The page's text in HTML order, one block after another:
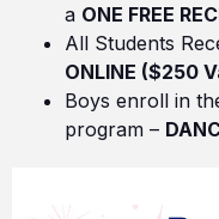
a ONE FREE
All Students
ONLINE ($250
Boys enroll in
program –